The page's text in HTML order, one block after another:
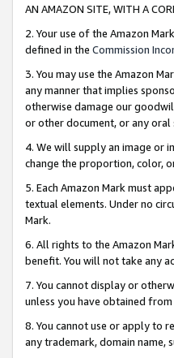
AN AMAZON SITE, WITH A
2. Your use of the Amazon
defined in the Commission
3. You may use the Amazon
any manner that implies
otherwise damage our
or other document, or any oral
4. We will supply an image or
change the proportion, color,
5. Each Amazon Mark must
textual elements. Under no
Mark.
6. All rights to the Amazon
benefit. You will not take any
7. You cannot display or
unless you have obtained
8. You cannot use or apply to
any trademark, domain name,